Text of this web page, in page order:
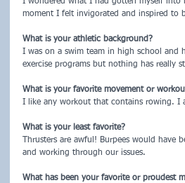
moment I felt invigorated and inspired to
What is your athletic background?
I was on a swim team in high school and
exercise programs but nothing has really
What is your favorite movement or
I like any workout that contains rowing. I
What is your least favorite?
Thrusters are awful! Burpees would
and working through our issues.
What has been your favorite or proudest